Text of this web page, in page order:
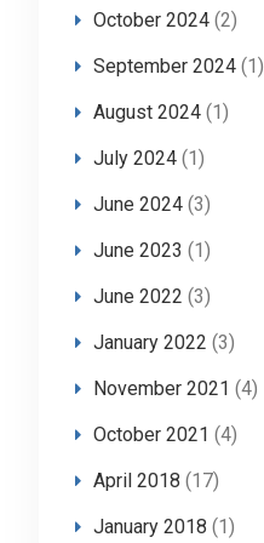
October 2024(2)
September 2024(1)
August 2024(1)
July 2024(1)
June 2024(3)
June 2023 (1)
June 2022 (3)
January 2022 (3)
November 2021 (4)
October 2021 (4)
April 2018 (17)
January 2018 (1)